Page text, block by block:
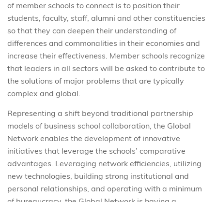
of member schools to connect is to position their
students, faculty, staff, alumni and other constituencies
so that they can deepen their understanding of
differences and commonalities in their economies and
increase their effectiveness. Member schools recognize
that leaders in all sectors will be asked to contribute to
the solutions of major problems that are typically
complex and global.
Representing a shift beyond traditional partnership
models of business school collaboration, the Global
Network enables the development of innovative
initiatives that leverage the schools’ comparative
advantages. Leveraging network efficiencies, utilizing
new technologies, building strong institutional and
personal relationships, and operating with a minimum